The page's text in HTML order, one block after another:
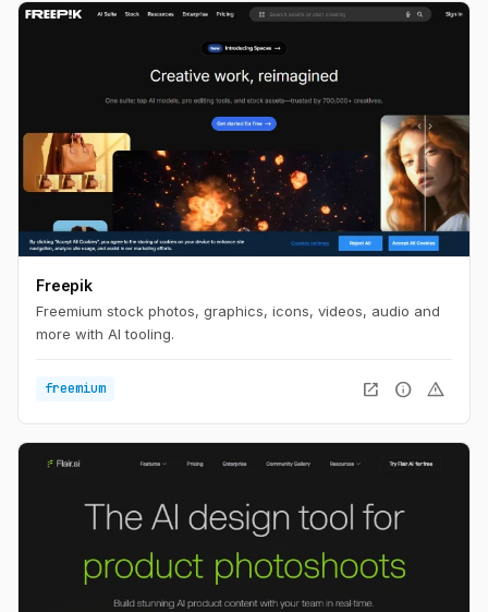
Freepik
Freemium stock photos, graphics, icons, videos, audio and
more with AI tooling.
freemium open_in_new info warning